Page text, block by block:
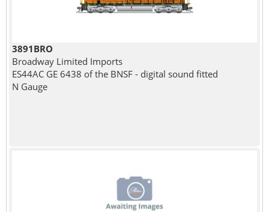
3891BRO
Broadway Limited Imports
ES44AC GE 6438 of the BNSF - digital sound fitted
N Gauge